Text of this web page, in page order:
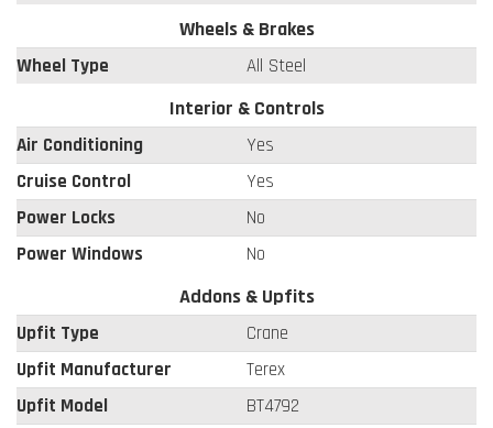
Wheels & Brakes
Wheel Type All Steel
Interior & Controls
Air Conditioning
Yes
Cruise Control
Yes
Power Locks
No
Power Windows
No
Addons & Upfits
Upfit Type
Crane
Upfit Manufacturer
Terex
Upfit Model
BT4792